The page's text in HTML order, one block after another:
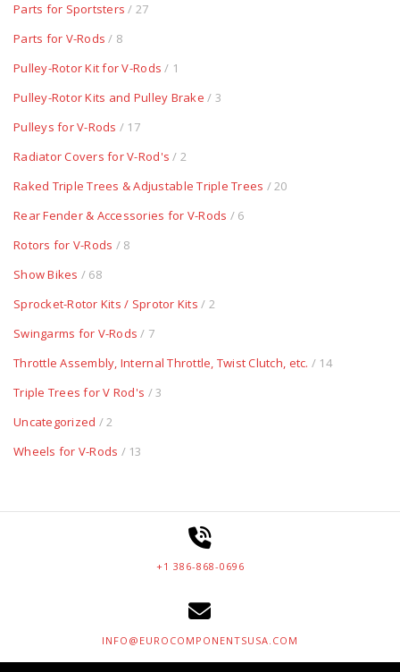
Parts for Sportsters / 27
Parts for V-Rods / 8
Pulley-Rotor Kit for V-Rods / 1
Pulley-Rotor Kits and Pulley Brake / 3
Pulleys for V-Rods / 17
Radiator Covers for V-Rod's / 2
Raked Triple Trees & Adjustable Triple Trees / 20
Rear Fender & Accessories for V-Rods / 6
Rotors for V-Rods / 8
Show Bikes / 68
Sprocket-Rotor Kits / Sprotor Kits / 2
Swingarms for V-Rods / 7
Throttle Assembly, Internal Throttle, Twist Clutch, etc. / 14
Triple Trees for V Rod's / 3
Uncategorized / 2
Wheels for V-Rods / 13
+1 386-868-0696
INFO@EUROCOMPONENTSUSA.COM